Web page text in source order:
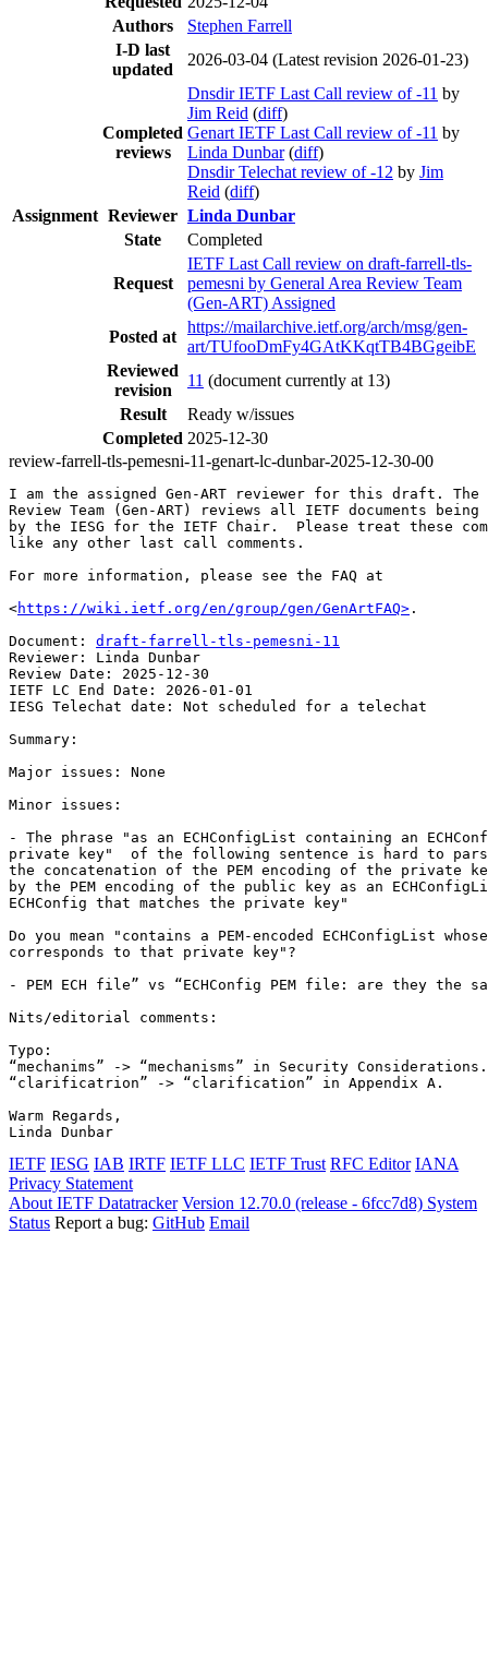
Authors
Stephen Farrell
I-D last
updated
2026-03-04 (Latest revision 2026-01-23)
Completed
reviews
Dnsdir IETF Last Call review of -11 by
Jim Reid (diff)
Genart IETF Last Call review of -11 by
Linda Dunbar (diff)
Dnsdir Telechat review of -12 by Jim
Reid (diff)
Assignment Reviewer Linda Dunbar
State
Completed
Request
IETF Last Call review on draft-farrell-tls-
pemesni by General Area Review Team
(Gen-ART) Assigned
Posted at
https://mailarchive.ietf.org/arch/msg/gen-
art/TUfooDmFy4GAtKKqtTB4BGgeibE
Reviewed
revision
11 (document currently at 13)
Result
Ready w/issues
Completed 2025-12-30
review-farrell-tls-pemesni-11-genart-lc-dunbar-2025-12-30-00
I am the assigned Gen-ART reviewer for this draft. The
Review Team (Gen-ART) reviews all IETF documents being
by the IESG for the IETF Chair.  Please treat these
like any other last call comments.
For more information, please see the FAQ at
<https://wiki.ietf.org/en/group/gen/GenArtFAQ> .
Document: draft-farrell-tls-pemesni-11
Reviewer: Linda Dunbar
Review Date: 2025-12-30
IETF LC End Date: 2026-01-01
IESG Telechat date: Not scheduled for a telechat
Summary:
Major issues: None
Minor issues:
- The phrase "as an ECHConfigList containing an
private key"  of the following sentence is hard to
the concatenation of the PEM encoding of the private
by the PEM encoding of the public key as an
ECHConfig that matches the private key"
Do you mean "contains a PEM-encoded ECHConfigList
corresponds to that private key"?
- PEM ECH file” vs “ECHConfig PEM file: are they the
Nits/editorial comments:
Typo:
“mechanims” -> “mechanisms” in Security Considerations.
“clarificatrion” -> “clarification” in Appendix A.
Warm Regards,
Linda Dunbar
IETF IESG IAB IRTF IETF LLC IETF Trust RFC Editor IANA
Privacy Statement
About IETF Datatracker Version 12.70.0 (release - 6fcc7d8) System
Status Report a bug: GitHub Email